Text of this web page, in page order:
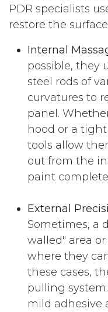
PDR specialists
restore the
Internal
possible, they
steel rods of
curvatures to
panel.
hood or a
tools allow
out from the
paint
External
Sometimes, a
walled" area
where they
these cases,
pulling
mild adhesive